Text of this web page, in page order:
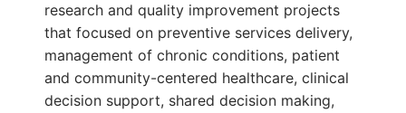
research and quality improvement projects
that focused on preventive services delivery,
management of chronic conditions, patient
and community-centered healthcare, clinical
decision support, shared decision making,